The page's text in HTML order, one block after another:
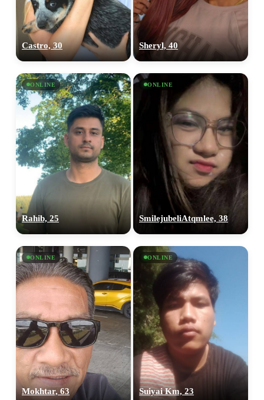
Castro, 30 Sheryl, 40
ONLINE
Rahib, 25
ONLINE
SmilejubeliAtqmlee, 38
ONLINE
Mokhtar, 63
ONLINE
Suiyai Km, 23